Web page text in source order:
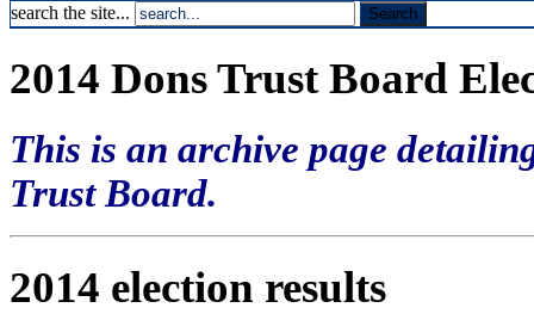
search the site...
2014 Dons Trust Board
This is an archive page
Trust Board.
2014 election results